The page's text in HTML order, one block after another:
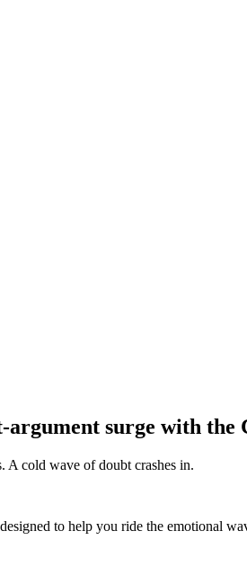
argument surge with
A cold wave of doubt crashes in.
to help you ride the emotional